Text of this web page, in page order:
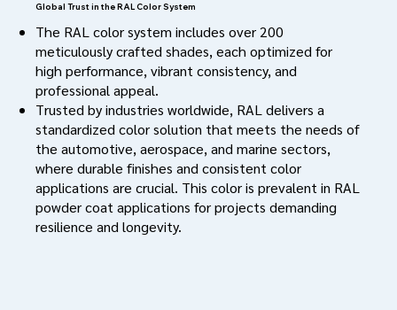
Global Trust in the RAL Color System
The RAL color system includes over 200
meticulously crafted shades, each optimized for
high performance, vibrant consistency, and
professional appeal.
Trusted by industries worldwide, RAL delivers a
standardized color solution that meets the needs of
the automotive, aerospace, and marine sectors,
where durable finishes and consistent color
applications are crucial. This color is prevalent in RAL
powder coat applications for projects demanding
resilience and longevity.